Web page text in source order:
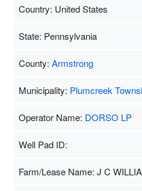
Country: United States
State: Pennsylvania
County: Armstrong
Municipality: Plumcreek
Operator Name: DORSO LP
Well Pad ID:
Farm/Lease Name: J C